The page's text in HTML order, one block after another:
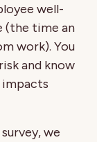
well-
(the time an
work). You
and know
we